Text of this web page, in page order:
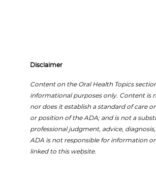
Disclaimer
Content on the Oral Health Topics
informational purposes only. Content is
nor does it establish a standard of care
or position of the ADA; and is not a
professional judgment, advice,
ADA is not responsible for information
linked to this website.